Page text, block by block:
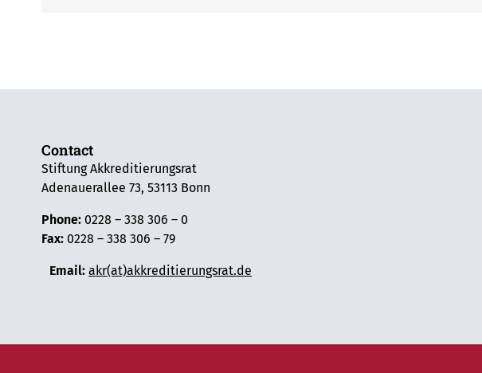
Contact
Stiftung Akkreditierungsrat
Adenauerallee 73, 53113 Bonn
Phone: 0228 – 338 306 – 0
Fax: 0228 – 338 306 – 79
Email: akr(at)akkreditierungsrat.de